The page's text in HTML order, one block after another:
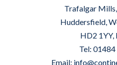
Trafalgar Mills,
Huddersfield,
HD2 1YY,
Tel:
Email: